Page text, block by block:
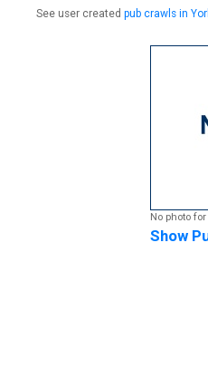
See user created pub crawls in
No photo
Show